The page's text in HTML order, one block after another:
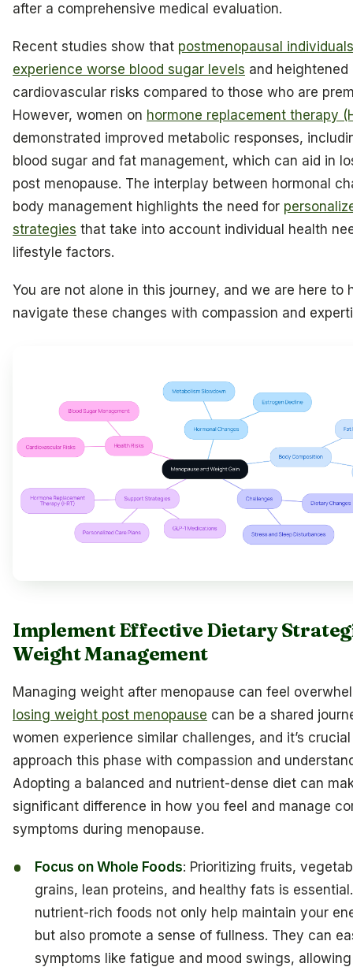
after a comprehensive medical evaluation.
Recent studies show that postmenopausal
experience worse blood sugar levels and heightened
cardiovascular risks compared to those who are
However, women on hormone replacement therapy
demonstrated improved metabolic responses,
blood sugar and fat management, which can aid in
post menopause. The interplay between hormonal
body management highlights the need for
strategies that take into account individual health
lifestyle factors.
You are not alone in this journey, and we are here to
navigate these changes with compassion and
Implement Effective Dietary
Weight Management
Managing weight after menopause can feel
losing weight post menopause can be a shared
women experience similar challenges, and it’s
approach this phase with compassion and
Adopting a balanced and nutrient-dense diet can
significant difference in how you feel and manage
symptoms during menopause.
Focus on Whole Foods: Prioritizing fruits,
grains, lean proteins, and healthy fats is
nutrient-rich foods not only help maintain your
but also promote a sense of fullness. They can
symptoms like fatigue and mood swings,